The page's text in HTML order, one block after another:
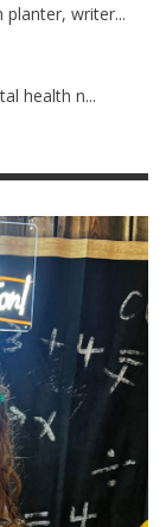
planter, writer...
health n...